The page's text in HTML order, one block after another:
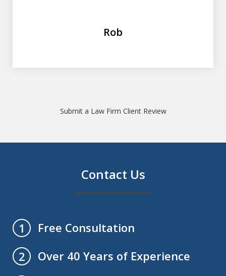
Rob
Submit a Law Firm Client Review
Contact Us
1
Free Consultation
2
Over 40 Years of Experience